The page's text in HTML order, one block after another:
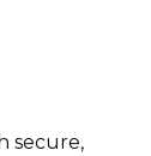
secure,